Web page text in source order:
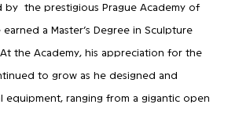
by the prestigious Prague Academy of
a Master’s Degree in Sculpture
the Academy, his appreciation for the
to grow as he designed and
equipment, ranging from a gigantic open